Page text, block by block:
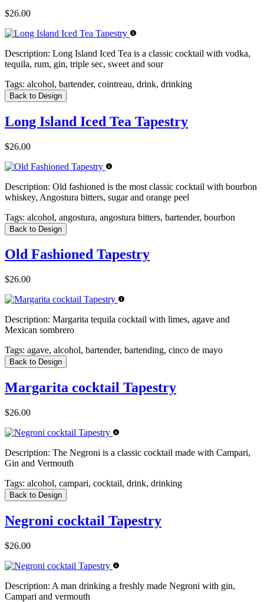
$26.00
Description: Long Island Iced Tea is a classic cocktail with vodka,
tequila, rum, gin, triple sec, sweet and sour
Tags: alcohol, bartender, cointreau, drink, drinking
Back to Design
Long Island Iced Tea Tapestry
$26.00
Description: Old fashioned is the most classic cocktail with bourbon
whiskey, Angostura bitters, sugar and orange peel
Tags: alcohol, angostura, angostura bitters, bartender, bourbon
Back to Design
Old Fashioned Tapestry
$26.00
Description: Margarita tequila cocktail with limes, agave and
Mexican sombrero
Tags: agave, alcohol, bartender, bartending, cinco de mayo
Back to Design
Margarita cocktail Tapestry
$26.00
Description: The Negroni is a classic cocktail made with Campari,
Gin and Vermouth
Tags: alcohol, campari, cocktail, drink, drinking
Back to Design
Negroni cocktail Tapestry
$26.00
Description: A man drinking a freshly made Negroni with gin,
Campari and vermouth